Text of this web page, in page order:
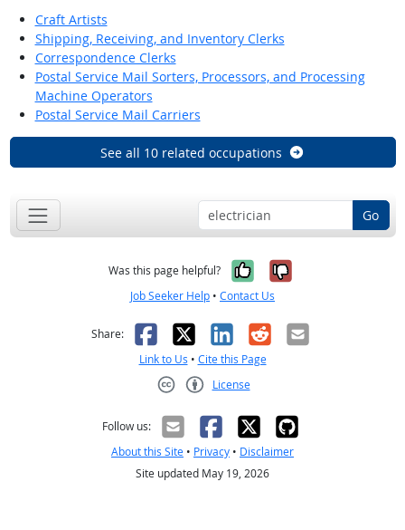
Craft Artists
Shipping, Receiving, and Inventory Clerks
Correspondence Clerks
Postal Service Mail Sorters, Processors, and Processing
Machine Operators
Postal Service Mail Carriers
See all 10 related occupations
Go
Was this page helpful? Yes, it was
No, it was
Job Seeker Help • Contact Us
Share: Facebook
X LinkedIn
RedditEmail
Link to Us • Cite this Page
License
Follow us:
About this Site • Privacy • Disclaimer
Site updated May 19, 2026